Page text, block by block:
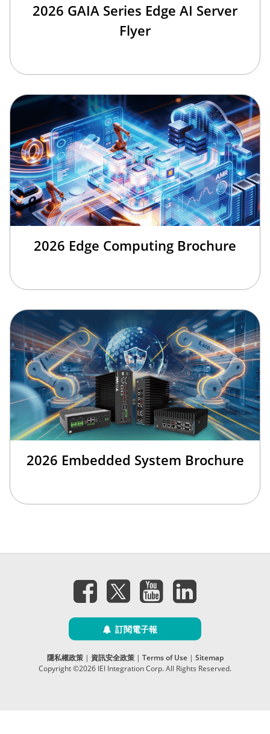
2026 GAIA Series Edge AI Server
Flyer
2026 Edge Computing Brochure
2026 Embedded System Brochure
訂閱電子報
隱私權政策| 資訊安全政策| Terms of Use| Sitemap
Copyright ©2026 IEI Integration Corp. All Rights Reserved.